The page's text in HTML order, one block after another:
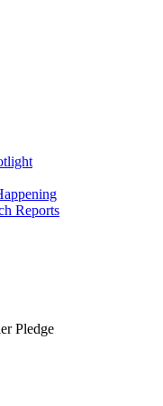
Reports
Pledge